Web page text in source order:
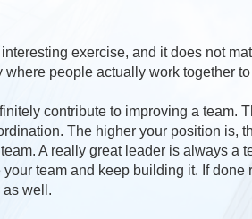
exercise, and it does not
where people actually work together
contribute to improving a team.
The higher your position is,
A really great leader is always a
team and keep building it. If done
as well.